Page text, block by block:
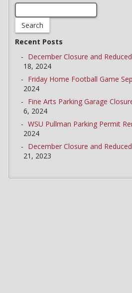
for:
Recent Posts
December Closure and
18, 2024
Friday Home Football Game
2024
Fine Arts Parking Garage
6, 2024
WSU Pullman Parking Permit
2024
December Closure and
21, 2023